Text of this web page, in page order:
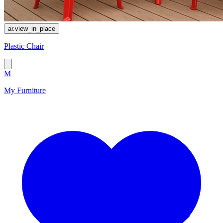
ar.view_in_place
Plastic Chair
M
My Furniture